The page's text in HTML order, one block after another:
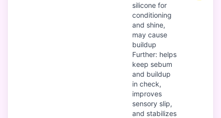
silicone for
conditioning
and shine,
may cause
buildup
Further: helps
keep sebum
and buildup
in check,
improves
sensory slip,
and stabilizes